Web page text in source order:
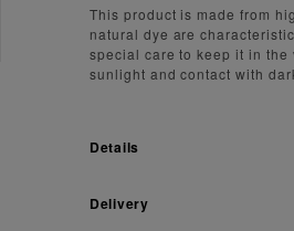
This product is made from
natural dye are
special care to keep it in
sunlight and contact with
Details
Delivery